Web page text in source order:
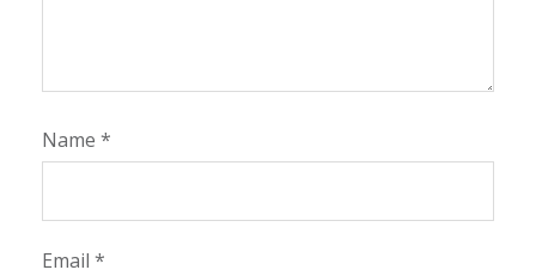
Name *
Email *